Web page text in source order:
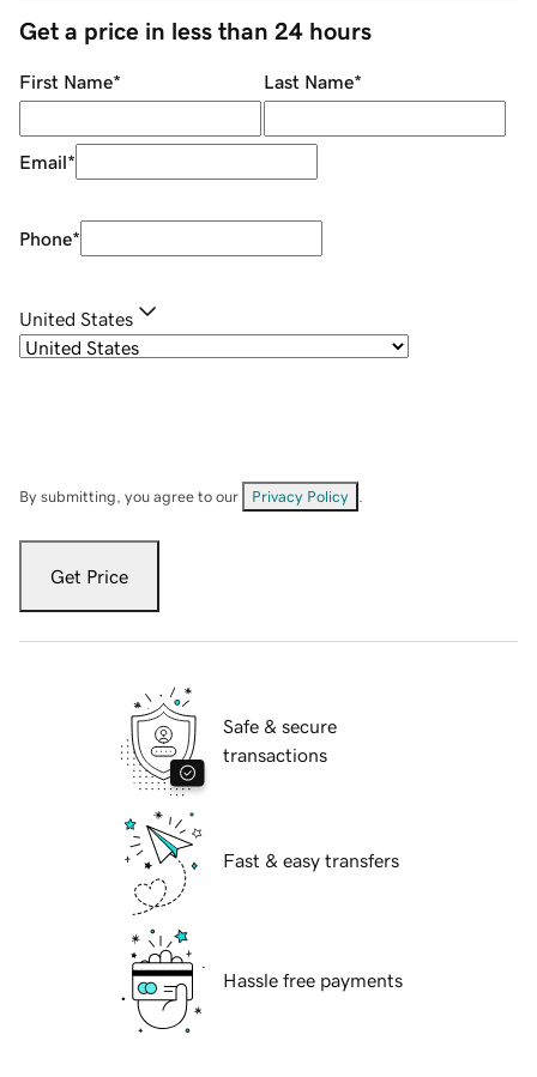
Get a price in less than 24 hours
First Name* Last Name*
Email*
Phone*
United States
By submitting, you agree to our Privacy Policy
Get Price
Safe & secure
transactions
Fast & easy transfers
Hassle free payments